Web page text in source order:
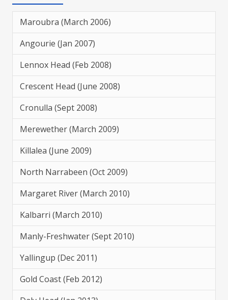
Maroubra (March 2006)
Angourie (Jan 2007)
Lennox Head (Feb 2008)
Crescent Head (June 2008)
Cronulla (Sept 2008)
Merewether (March 2009)
Killalea (June 2009)
North Narrabeen (Oct 2009)
Margaret River (March 2010)
Kalbarri (March 2010)
Manly-Freshwater (Sept 2010)
Yallingup (Dec 2011)
Gold Coast (Feb 2012)